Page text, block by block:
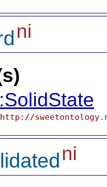
ni
http://
ni